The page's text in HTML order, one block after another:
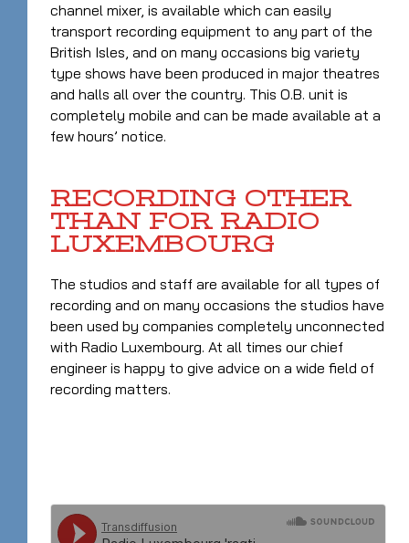
channel mixer, is available which can easily
transport recording equipment to any part of the
British Isles, and on many occasions big variety
type shows have been produced in major theatres
and halls all over the country. This O.B. unit is
completely mobile and can be made available at a
few hours’ notice.
RECORDING OTHER
THAN FOR RADIO
LUXEMBOURG
The studios and staff are available for all types of
recording and on many occasions the studios have
been used by companies completely unconnected
with Radio Luxembourg. At all times our chief
engineer is happy to give advice on a wide field of
recording matters.